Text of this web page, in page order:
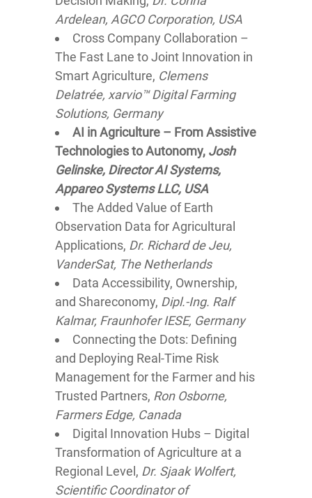
Ardelean, AGCO Corporation, USA
Cross Company Collaboration –
The Fast Lane to Joint Innovation in
Smart Agriculture, Clemens
Delatrée, xarvio™ Digital Farming
Solutions, Germany
AI in Agriculture – From Assistive
Technologies to Autonomy, Josh
Gelinske, Director AI Systems,
Appareo Systems LLC, USA
The Added Value of Earth
Observation Data for Agricultural
Applications, Dr. Richard de Jeu,
VanderSat, The Netherlands
Data Accessibility, Ownership,
and Shareconomy, Dipl.-Ing. Ralf
Kalmar, Fraunhofer IESE, Germany
Connecting the Dots: Defining
and Deploying Real-Time Risk
Management for the Farmer and his
Trusted Partners, Ron Osborne,
Farmers Edge, Canada
Digital Innovation Hubs – Digital
Transformation of Agriculture at a
Regional Level, Dr. Sjaak Wolfert,
Scientific Coordinator of